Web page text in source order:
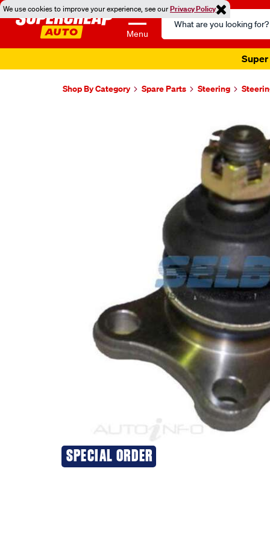
We use cookies to improve your experience, see ourPrivacy Policy
Menu
Search
Catalog
Super
Shop By Category Spare Parts Steering
SPECIAL ORDER